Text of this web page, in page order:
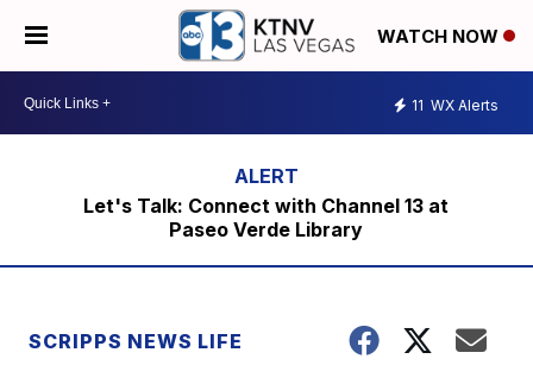
WATCH NOW
11 WX Alerts
Let's Talk: Connect with Channel 13 at
Paseo Verde Library
SCRIPPS NEWS LIFE